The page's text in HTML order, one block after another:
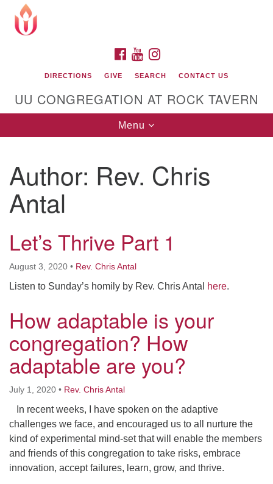
Google
Map
Unitarian Universalist Congregation at Rock
Tavern
FACEBOOK
YOUTUBE
DIRECTIONS GIVE SEARCH CONTACT US
UU CONGREGATION AT ROCK TAVERN
Toggle
navigation
Menu
Author: Rev. Chris
Antal
Let’s Thrive Part 1
August 3, 2020 • Rev. Chris Antal
Listen to Sunday’s homily by Rev. Chris Antal here.
How adaptable is your
congregation? How
adaptable are you?
July 1, 2020 • Rev. Chris Antal
In recent weeks, I have spoken on the adaptive
challenges we face, and encouraged us to all nurture the
kind of experimental mind-set that will enable the members
and friends of this congregation to take risks, embrace
innovation, accept failures, learn, grow, and thrive.